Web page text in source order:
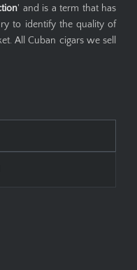
' and is a term that has
to identify the quality of
All Cuban cigars we sell